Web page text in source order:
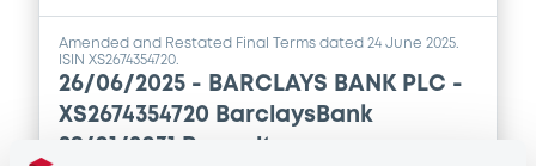
Amended and Restated Final Terms dated 24 June 2025.
ISIN XS2674354720.
26/06/2025 - BARCLAYS BANK PLC -
XS2674354720 BarclaysBank
29/01/2031 Renault